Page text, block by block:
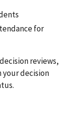
for
reviews,
your decision